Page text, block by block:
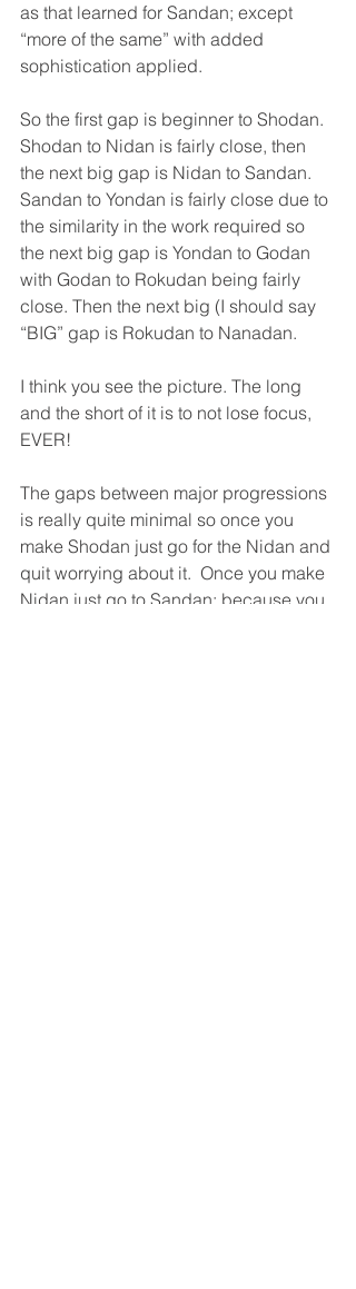
as that learned for Sandan; except
“more of the same” with added
sophistication applied.
So the first gap is beginner to Shodan.
Shodan to Nidan is fairly close, then
the next big gap is Nidan to Sandan.
Sandan to Yondan is fairly close due to
the similarity in the work required so
the next big gap is Yondan to Godan
with Godan to Rokudan being fairly
close. Then the next big (I should say
“BIG” gap is Rokudan to Nanadan.
I think you see the picture. The long
and the short of it is to not lose focus,
EVER!
The gaps between major progressions
is really quite minimal so once you
make Shodan just go for the Nidan and
quit worrying about it.  Once you make
Nidan just go to Sandan; because you